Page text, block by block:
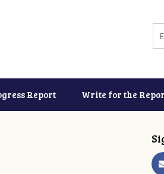
Report Write for the